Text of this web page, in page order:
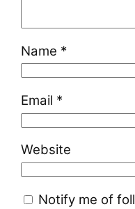
Name *
Email *
Website
Notify me of